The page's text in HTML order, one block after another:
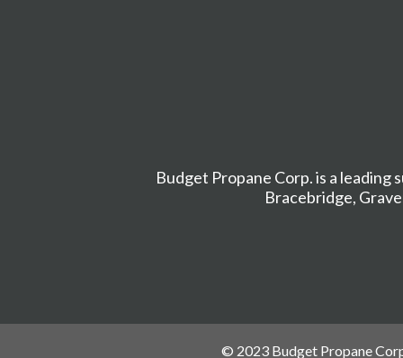
Budget Propane Corp. is a
Bracebridge,
© 2023 Budget Propane